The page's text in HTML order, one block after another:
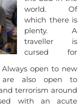
world. Of
which there is
plenty. A
traveller is
cursed for
open to new
are also open to
terrorism around
with an acute